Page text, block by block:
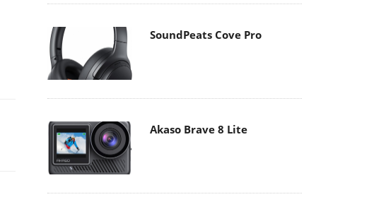
SoundPeats Cove Pro
Akaso Brave 8 Lite